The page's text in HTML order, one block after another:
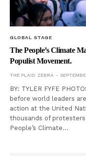
GLOBAL STAGE
The People’s Climate
Populist Movement.
THE PLAID ZEBRA
BY: TYLER FYFE
before world leaders
action at the United
thousands of
People’s Climate…